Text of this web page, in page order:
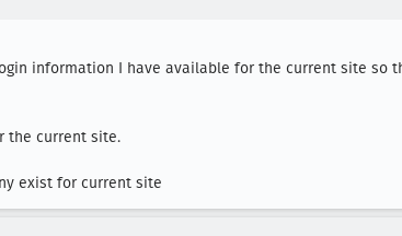
information I have available for the current site so
the current site.
exist for current site